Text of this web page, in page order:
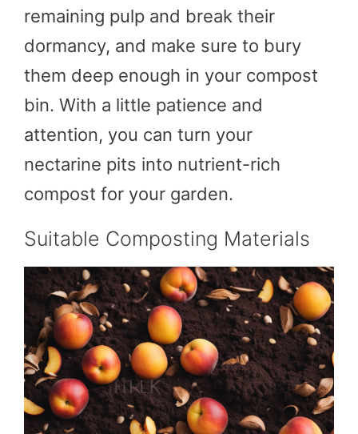
remaining pulp and break their
dormancy, and make sure to bury
them deep enough in your compost
bin. With a little patience and
attention, you can turn your
nectarine pits into nutrient-rich
compost for your garden.
Suitable Composting Materials